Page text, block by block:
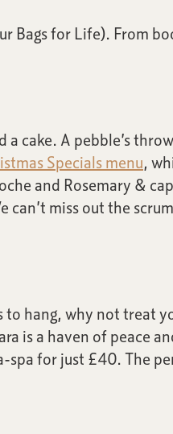
for Life). From
cake. A pebble’s
Specials menu,
and Rosemary &
miss out the
hang, why not treat
is a haven of peace
for just £40. The